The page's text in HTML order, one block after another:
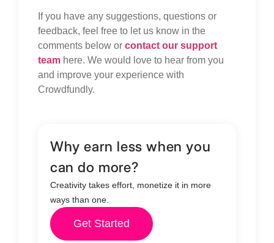
If you have any suggestions, questions or
feedback, feel free to let us know in the
comments below or contact our support
team here. We would love to hear from you
and improve your experience with
Crowdfundly.
Why earn less when you
can do more?
Creativity takes effort, monetize it in more
ways than one.
Get Started